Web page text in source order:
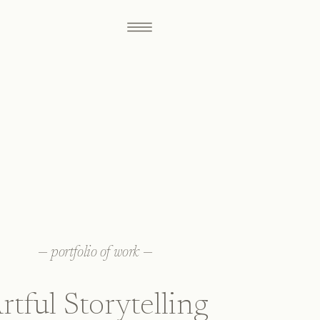
— portfolio of work—
Storytelling